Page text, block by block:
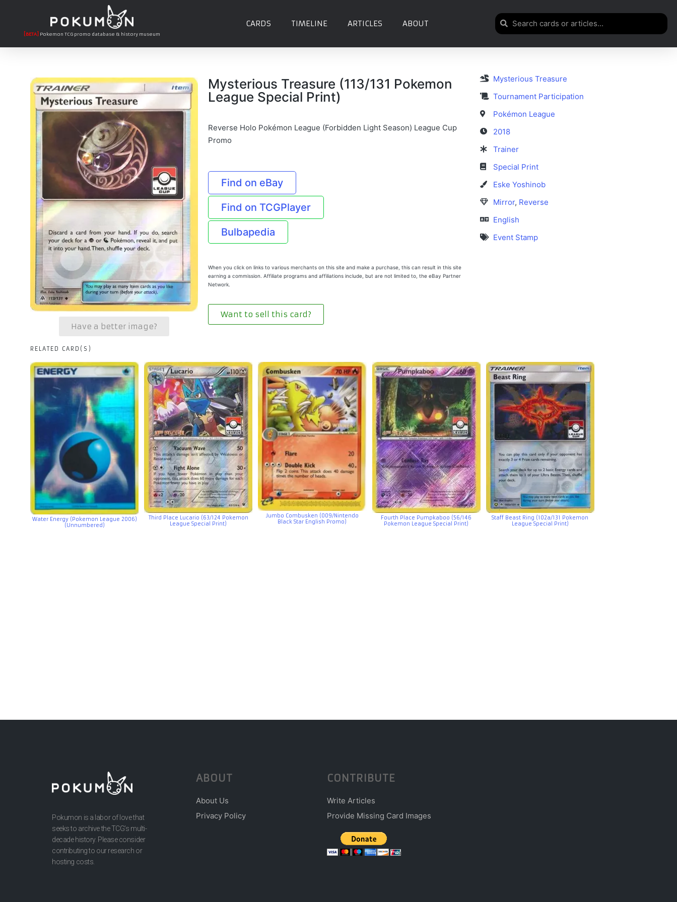
[BETA] Pokemon TCG promo database & history museum
CARDS TIMELINE ARTICLES ABOUT
Have a better image?
Mysterious Treasure (113/131 Pokemon
League Special Print)
Reverse Holo Pokémon League (Forbidden Light Season) League Cup
Promo
Find on eBay
Find on TCGPlayer
Bulbapedia
When you click on links to various merchants on this site and make a purchase, this can result in this site
earning a commission. Affiliate programs and affiliations include, but are not limited to, the eBay Partner
Network.
Want to sell this card?
Mysterious Treasure
Tournament Participation
Pokémon League
2018
Trainer
Special Print
Eske Yoshinob
Mirror, Reverse
English
Event Stamp
RELATED CARD(S)
Water Energy (Pokemon League 2006)
(Unnumbered)
Third Place Lucario (63/124 Pokemon
League Special Print)
Jumbo Combusken (009/Nintendo
Black Star English Promo)
Fourth Place Pumpkaboo (56/146
Pokemon League Special Print)
Staff Beast Ring (102a/131 Pokemon
League Special Print)
Pokumon is a labor of love that
seeks to archive the TCG’s multi-
decade history. Please consider
contributing to our research or
hosting costs.
ABOUT
About Us
Privacy Policy
CONTRIBUTE
Write Articles
Provide Missing Card Images